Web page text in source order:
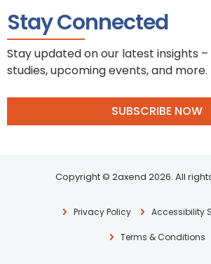
Stay Connected
Stay updated on our latest insights
studies, upcoming events, and more.
SUBSCRIBE NOW
Copyright © 2axend 2026. All
Privacy Policy Accessibility
Terms & Conditions